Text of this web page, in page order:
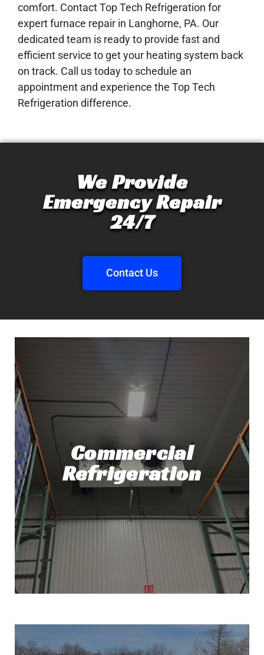
comfort. Contact Top Tech Refrigeration for
expert furnace repair in Langhorne, PA. Our
dedicated team is ready to provide fast and
efficient service to get your heating system back
on track. Call us today to schedule an
appointment and experience the Top Tech
Refrigeration difference.
We Provide
Emergency Repair
24/7
Contact Us
Commercial
Refrigeration
Commercial Refrigeration